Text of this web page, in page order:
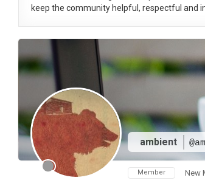
keep the community helpful, respectful and
ambient
Member New